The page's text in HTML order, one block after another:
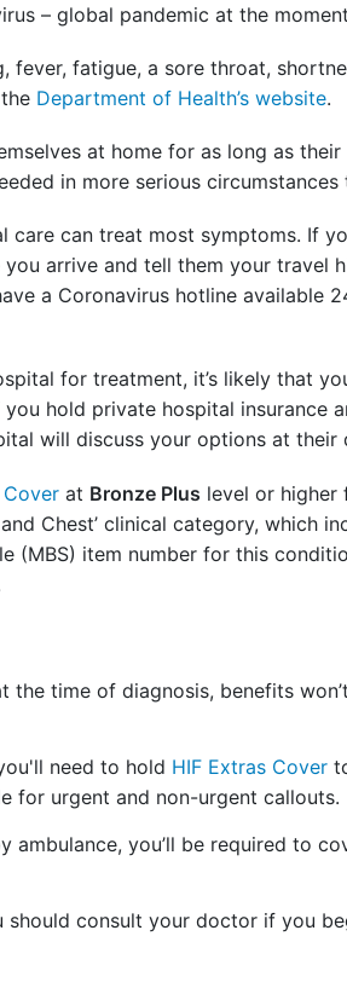
– global pandemic at the
fatigue, a sore throat,
Department of Health’s website.
at home for as long as
in more serious
can treat most symptoms. If
arrive and tell them your travel
a Coronavirus hotline available
for treatment, it’s likely that
hold private hospital insurance
will discuss your options at their
at Bronze Plus level or higher
Chest’ clinical category, which
(MBS) item number for this
time of diagnosis, benefits
need to hold HIF Extras Cover
for urgent and non-urgent callouts.
ambulance, you’ll be required to
consult your doctor if you